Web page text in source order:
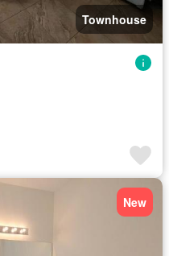
Townhouse
New